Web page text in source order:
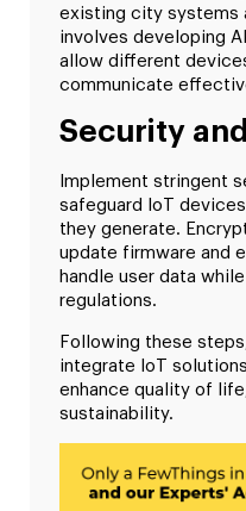
existing city systems
involves developing
allow different
communicate
Security
Implement stringent
safeguard IoT
they generate.
update firmware and
handle user data
regulations.
Following these
integrate IoT
enhance quality of
sustainability.